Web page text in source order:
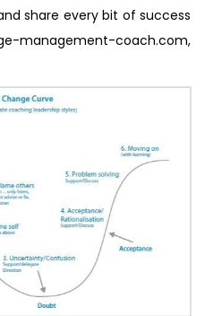
share every bit of success
coach.com,